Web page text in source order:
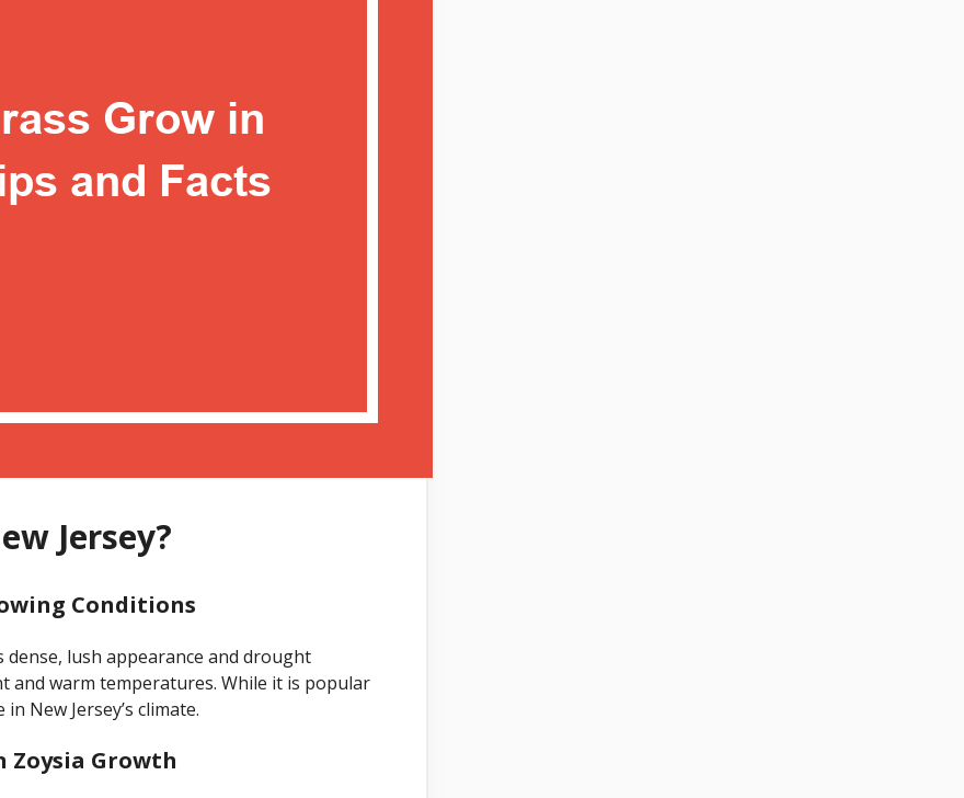
Jersey?
Conditions
lush appearance and drought
and warm temperatures. While it is popular
New Jersey’s climate.
Zoysia Growth